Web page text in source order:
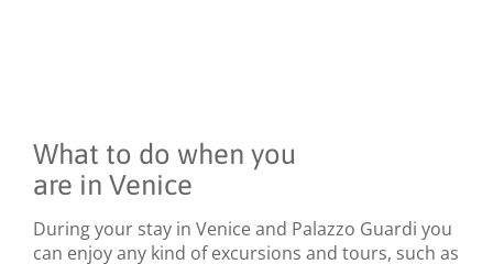
What to do when you
are in Venice
During your stay in Venice and Palazzo Guardi you
can enjoy any kind of excursions and tours, such as